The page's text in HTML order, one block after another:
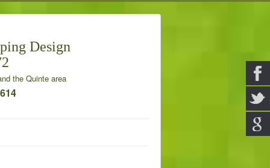
Design
the Quinte area